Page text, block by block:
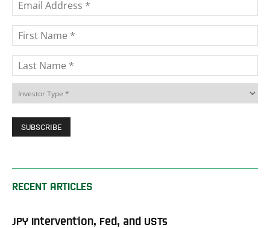
RECENT ARTICLES
JPY Intervention, Fed, and USTs